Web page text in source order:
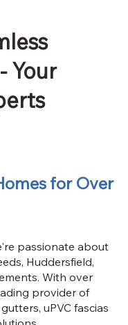
Your
for Over
passionate about
Huddersfield,
With over
provider of
uPVC fascias